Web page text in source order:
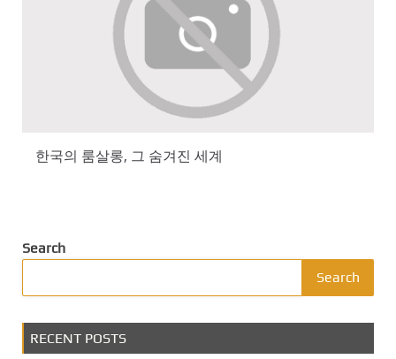
한국의 룸살롱, 그 숨겨진 세계
Search
Search
RECENT POSTS